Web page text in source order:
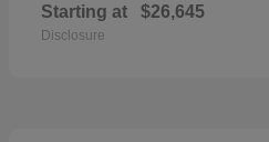
Starting at $26,645
Disclosure